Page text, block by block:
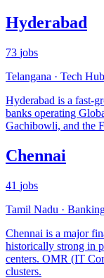
Hyderabad
73 jobs
Telangana · Tech Hub
Hyderabad is a fast-
banks operating
Gachibowli, and the
Chennai
41 jobs
Tamil Nadu ·
Chennai is a major
historically strong in
centers. OMR (IT
clusters.